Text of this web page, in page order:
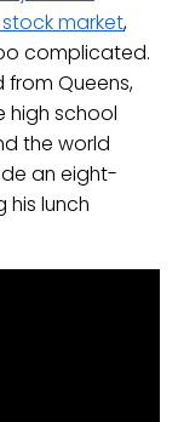
market,
complicated.
from Queens,
high school
the world
an eight-
his lunch